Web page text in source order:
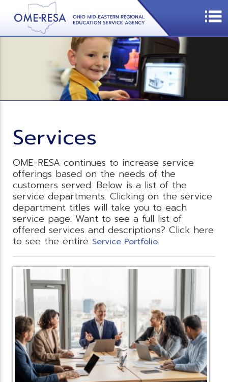
Services
OME-RESA continues to increase service
offerings based on the needs of the
customers served. Below is a list of the
service departments. Clicking on the service
department titles will take you to each
service page. Want to see a full list of
offered services and descriptions? Click here
to see the entire Service Portfolio.